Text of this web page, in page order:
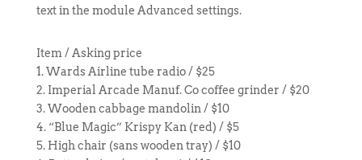
text in the module Advanced settings.
Item / Asking price
1. Wards Airline tube radio / $25
2. Imperial Arcade Manuf. Co coffee grinder / $20
3. Wooden cabbage mandolin / $10
4. “Blue Magic” Krispy Kan (red) / $5
5. High chair (sans wooden tray) / $10